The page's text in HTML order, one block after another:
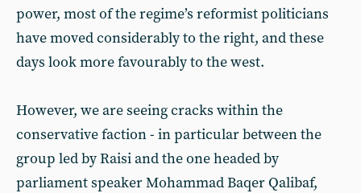
power, most of the regime’s reformist politicians
have moved considerably to the right, and these
days look more favourably to the west.
However, we are seeing cracks within the
conservative faction - in particular between the
group led by Raisi and the one headed by
parliament speaker Mohammad Baqer Qalibaf,